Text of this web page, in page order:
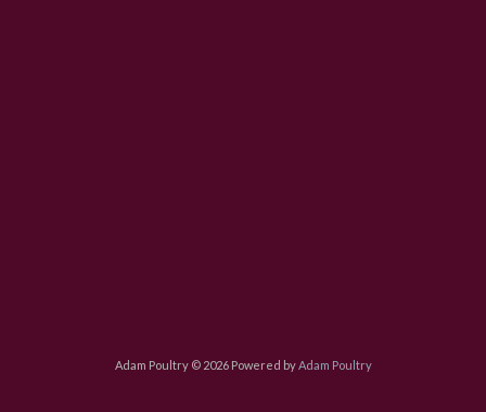
Adam Poultry © 2026 Powered byAdam Poultry